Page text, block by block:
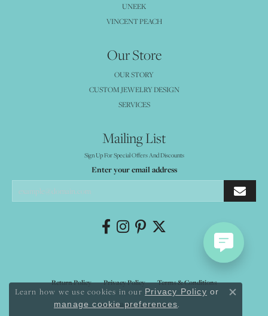
UNEEK
VINCENT PEACH
Our Store
OUR STORY
CUSTOM JEWELRY DESIGN
SERVICES
Mailing List
Sign Up For Special Offers And Discounts
Enter your email address
Return Policy Privacy Policy Terms & Conditions
Accessibility Statement
Learn how we use cookies in our Privacy Policy or
manage cookie preferences.
Close